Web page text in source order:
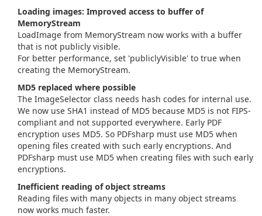
Loading images: Improved access to buffer of
MemoryStream
LoadImage from MemoryStream now works with a buffer
that is not publicly visible.
For better performance, set 'publiclyVisible' to true when
creating the MemoryStream.
MD5 replaced where possible
The ImageSelector class needs hash codes for internal use.
We now use SHA1 instead of MD5 because MD5 is not FIPS-
compliant and not supported everywhere. Early PDF
encryption uses MD5. So PDFsharp must use MD5 when
opening files created with such early encryptions. And
PDFsharp must use MD5 when creating files with such early
encryptions.
Inefficient reading of object streams
Reading files with many objects in many object streams
now works much faster.